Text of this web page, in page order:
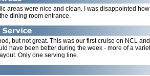
areas were nice and clean. I was disappointed
dining room entrance.
but not great. This was our first cruise on NCL
have been better during the week - more of a
Only one serving line.